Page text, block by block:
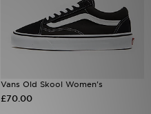
Vans Old Skool Women's
£70.00